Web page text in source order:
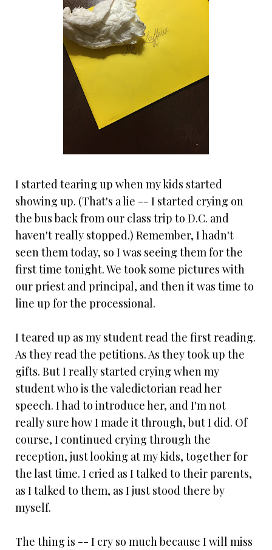
I started tearing up when my kids started
showing up. (That's a lie -- I started crying on
the bus back from our class trip to D.C. and
haven't really stopped.) Remember, I hadn't
seen them today, so I was seeing them for the
first time tonight. We took some pictures with
our priest and principal, and then it was time to
line up for the processional.
I teared up as my student read the first reading.
As they read the petitions. As they took up the
gifts. But I really started crying when my
student who is the valedictorian read her
speech. I had to introduce her, and I'm not
really sure how I made it through, but I did. Of
course, I continued crying through the
reception, just looking at my kids, together for
the last time. I cried as I talked to their parents,
as I talked to them, as I just stood there by
myself.
The thing is -- I cry so much because I will miss